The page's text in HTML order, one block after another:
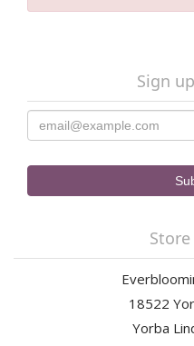
Sign
18522
Yorba